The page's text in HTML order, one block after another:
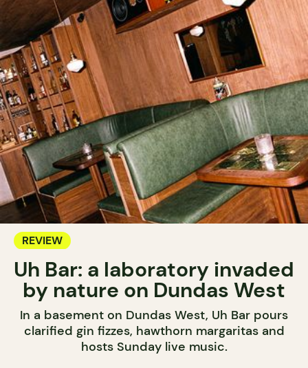
REVIEW
Uh Bar: a laboratory invaded
by nature on Dundas West
In a basement on Dundas West, Uh Bar pours
clarified gin fizzes, hawthorn margaritas and
hosts Sunday live music.